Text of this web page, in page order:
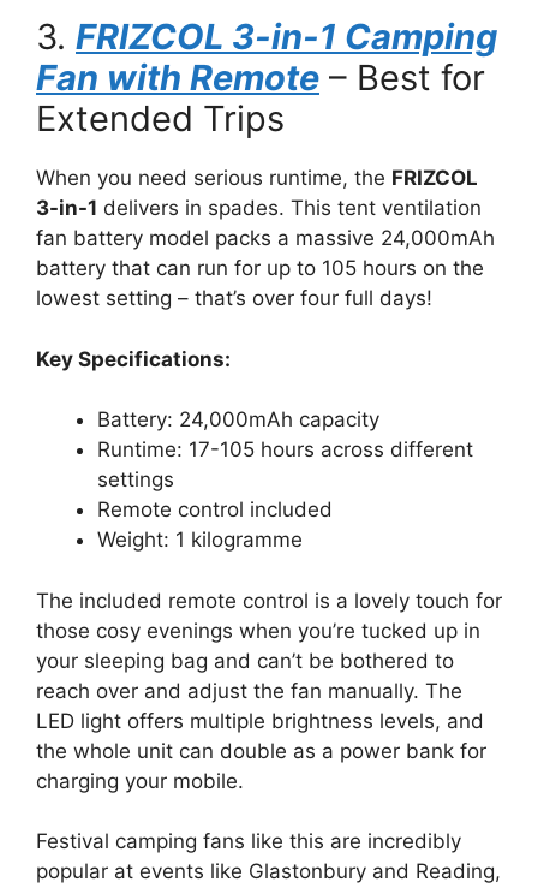
3. FRIZCOL 3-in-1 Camping
Fan with Remote – Best for
Extended Trips
When you need serious runtime, the FRIZCOL
3-in-1 delivers in spades. This tent ventilation
fan battery model packs a massive 24,000mAh
battery that can run for up to 105 hours on the
lowest setting – that’s over four full days!
Key Specifications:
Battery: 24,000mAh capacity
Runtime: 17-105 hours across different
settings
Remote control included
Weight: 1 kilogramme
The included remote control is a lovely touch for
those cosy evenings when you’re tucked up in
your sleeping bag and can’t be bothered to
reach over and adjust the fan manually. The
LED light offers multiple brightness levels, and
the whole unit can double as a power bank for
charging your mobile.
Festival camping fans like this are incredibly
popular at events like Glastonbury and Reading,